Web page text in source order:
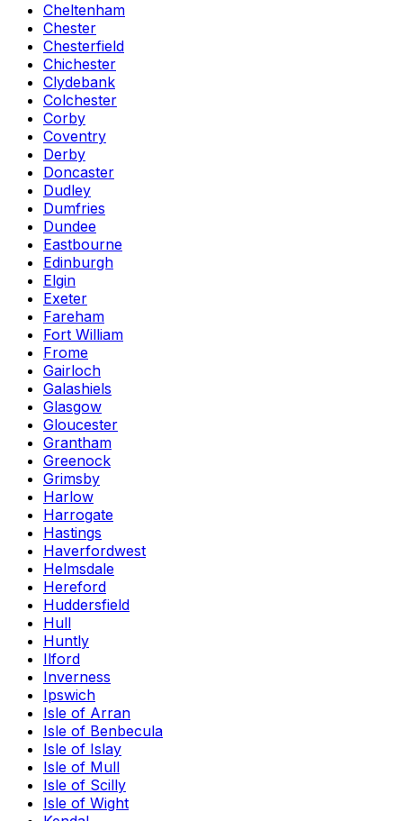
Cheltenham
Chester
Chesterfield
Chichester
Clydebank
Colchester
Corby
Coventry
Derby
Doncaster
Dudley
Dumfries
Dundee
Eastbourne
Edinburgh
Elgin
Exeter
Fareham
Fort William
Frome
Gairloch
Galashiels
Glasgow
Gloucester
Grantham
Greenock
Grimsby
Harlow
Harrogate
Hastings
Haverfordwest
Helmsdale
Hereford
Huddersfield
Hull
Huntly
Ilford
Inverness
Ipswich
Isle of Arran
Isle of Benbecula
Isle of Islay
Isle of Mull
Isle of Scilly
Isle of Wight